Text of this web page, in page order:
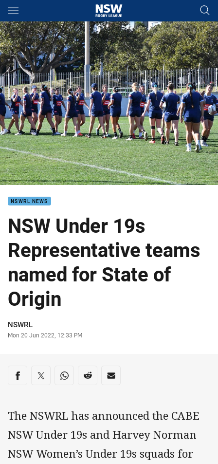
Main
You have skipped the navigation, tab for page content
NSWRL NEWS
NSW Under 19s
Representative teams
named for State of
Origin
Author
NSWRL
Timestamp
Mon 20 Jun 2022, 12:33 PM
Share on social media
Share via Facebook
Share via Twitter
Share via Whats-app
Share via Reddit
Share via Email
The NSWRL has announced the CABE
NSW Under 19s and Harvey Norman
NSW Women’s Under 19s squads for